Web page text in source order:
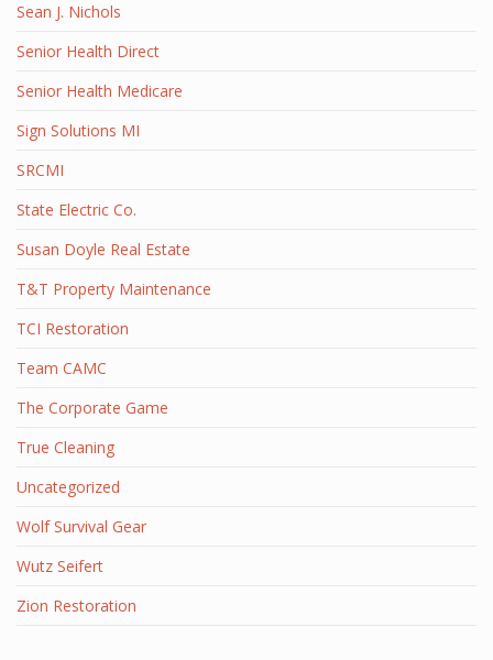
Sean J. Nichols
Senior Health Direct
Senior Health Medicare
Sign Solutions MI
SRCMI
State Electric Co.
Susan Doyle Real Estate
T&T Property Maintenance
TCI Restoration
Team CAMC
The Corporate Game
True Cleaning
Uncategorized
Wolf Survival Gear
Wutz Seifert
Zion Restoration